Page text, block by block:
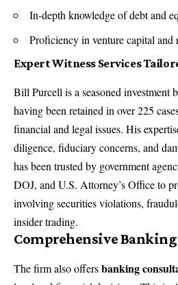
In-depth knowledge of debt and
Proficiency in venture capital and
Expert Witness Services
Bill Purcell is a seasoned investment
having been retained in over 225
financial and legal issues. His
diligence, fiduciary concerns, and
has been trusted by government
DOJ, and U.S. Attorney’s Office to
involving securities violations,
insider trading.
Comprehensive
The firm also offersbanking